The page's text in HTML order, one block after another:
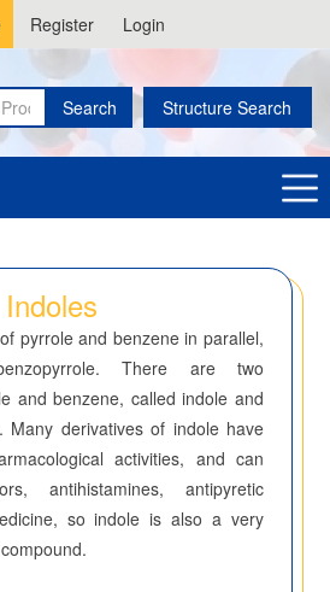
Register Login
Search Structure Search
Indoles
pyrrole and benzene in parallel,
There are two
and benzene, called indole and
Many derivatives of indole have
activities, and can
antihistamines, antipyretic
so indole is also a very